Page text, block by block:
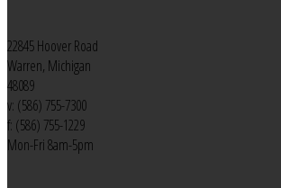
22845 Hoover Road
Warren, Michigan
48089
v: (586) 755-7300
f: (586) 755-1229
Mon-Fri 8am-5pm